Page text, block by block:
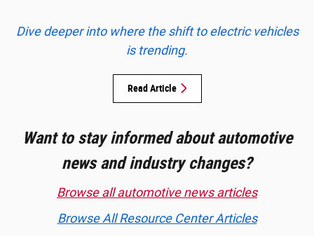
Dive deeper into where the shift to electric vehicles
is trending.
Read Article
Want to stay informed about automotive
news and industry changes?
Browse all automotive news articles
Browse All Resource Center Articles